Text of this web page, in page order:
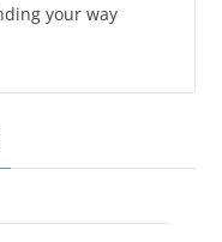
your way